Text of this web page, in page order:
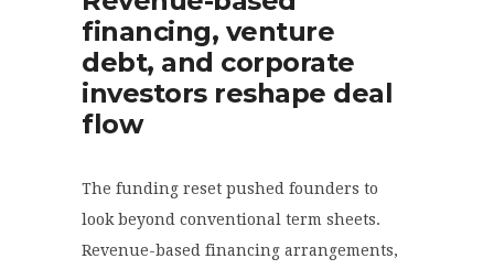
financing, venture
debt, and corporate
investors reshape deal
flow
The funding reset pushed founders to
look beyond conventional term sheets.
Revenue-based financing arrangements,